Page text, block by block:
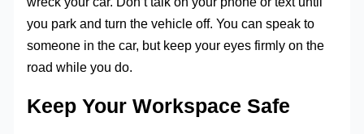
you park and turn the vehicle off. You can speak to
someone in the car, but keep your eyes firmly on the
road while you do.
Keep Your Workspace Safe